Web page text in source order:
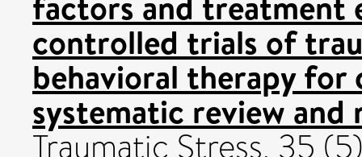
controlled trials of
behavioral therapy
systematic review and
Traumatic Stress, 35